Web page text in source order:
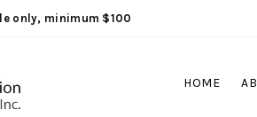
only, minimum $100
HOME